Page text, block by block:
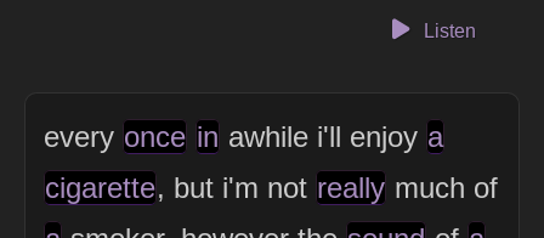
Listen
every once in awhile i'll enjoy a
cigarette, but i'm not really much of